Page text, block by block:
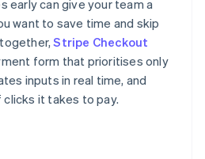
early can give your team a
want to save time and skip
Stripe Checkout
form that prioritises only
inputs in real time, and
it takes to pay.